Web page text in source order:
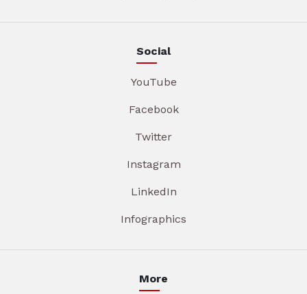
Social
YouTube
Facebook
Twitter
Instagram
LinkedIn
Infographics
More